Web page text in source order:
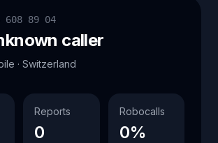
608 89 04
caller
· Switzerland
Reports
0
Robocalls
0%